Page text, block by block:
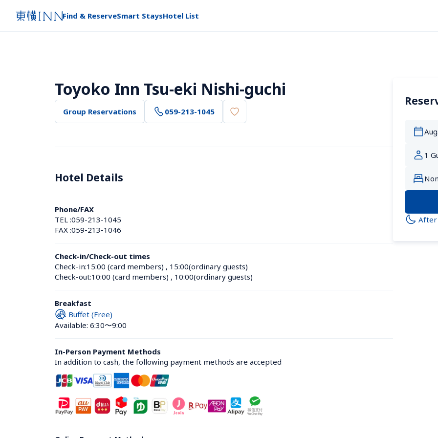
Find & ReserveSmart StaysHotel List
Toyoko Inn Tsu-eki Nishi-guchi
Group Reservations 059-213-1045
Hotel Details
Phone/FAX
TEL :059-213-1045
FAX :059-213-1046
Check-in/Check-out times
Check-in:15:00 (card members) , 15:00(ordinary guests)
Check-out:10:00 (card members) , 10:00(ordinary guests)
Breakfast
Buffet (Free)
Available: 6:30〜9:00
In-Person Payment Methods
In addition to cash, the following payment methods are accepted
After